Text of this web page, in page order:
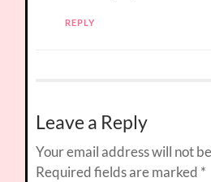
REPLY
Leave a Reply
Your email address will not
Required fields are marked *